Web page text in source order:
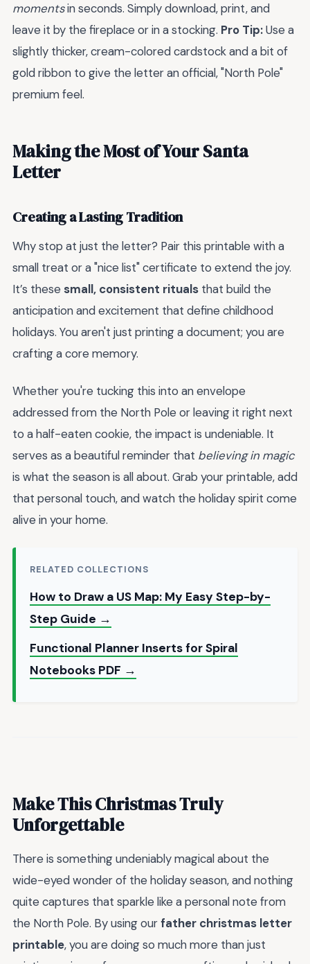
momentsin seconds. Simply download, print, and
leave it by the fireplace or in a stocking. Pro Tip:Use a
slightly thicker, cream-colored cardstock and a bit of
gold ribbon to give the letter an official, "North Pole"
premium feel.
Making the Most of Your Santa
Letter
Creating a Lasting Tradition
Why stop at just the letter? Pair this printable with a
small treat or a "nice list" certificate to extend the joy.
It’s these small, consistent rituals that build the
anticipation and excitement that define childhood
holidays. You aren't just printing a document; you are
crafting a core memory.
Whether you're tucking this into an envelope
addressed from the North Pole or leaving it right next
to a half-eaten cookie, the impact is undeniable. It
serves as a beautiful reminder that believing in magic
is what the season is all about. Grab your printable, add
that personal touch, and watch the holiday spirit come
alive in your home.
RELATED COLLECTIONS
How to Draw a US Map: My Easy Step-by-
Step Guide →
Functional Planner Inserts for Spiral
Notebooks PDF →
Make This Christmas Truly
Unforgettable
There is something undeniably magical about the
wide-eyed wonder of the holiday season, and nothing
quite captures that sparkle like a personal note from
the North Pole. By using ourfather christmas letter
printable, you are doing so much more than just